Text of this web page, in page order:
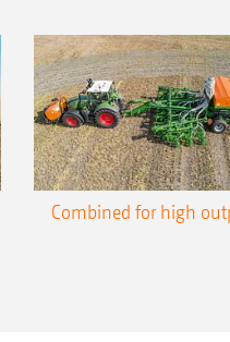
Combined for high